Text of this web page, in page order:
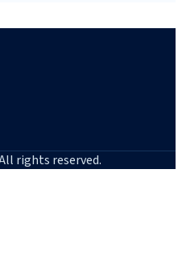
rights reserved.